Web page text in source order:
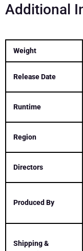
Additional
Weight
Release Date
Runtime
Region
Directors
Produced By
Shipping &